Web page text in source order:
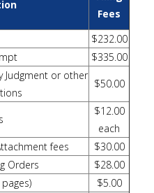
Fees
$232.00
$335.00
Judgment or other
$50.00
$12.00
each
fees
$30.00
Orders
$28.00
$5.00